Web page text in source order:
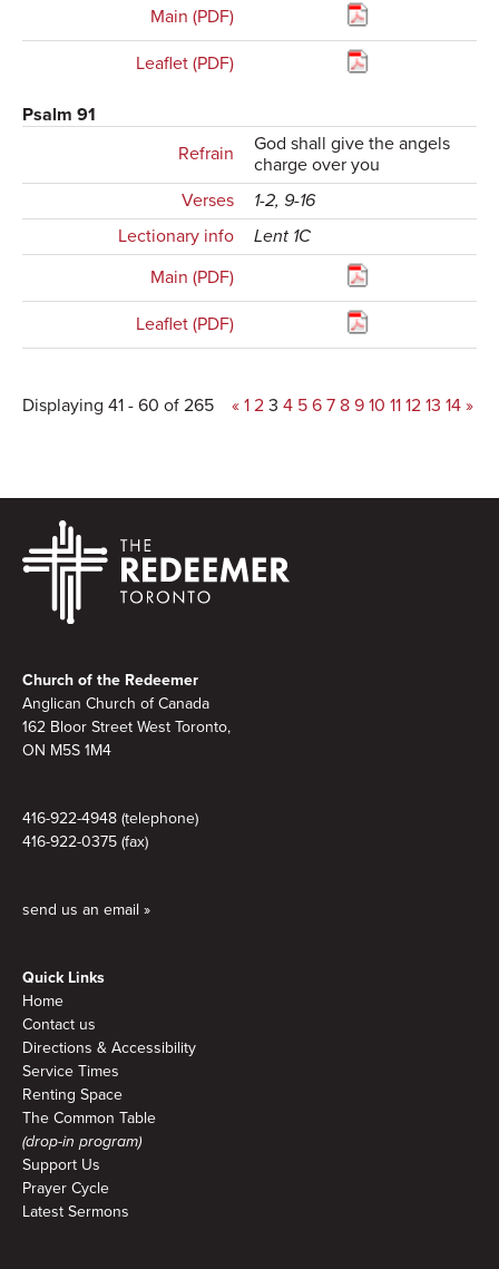
Main (PDF)
Leaflet (PDF)
Psalm 91
Refrain
God shall give the angels
charge over you
Verses
1-2, 9-16
Lectionary info
Lent 1C
Main (PDF)
Leaflet (PDF)
Displaying 41 - 60 of 265 « 1 2 3 4 5 6 7 8 9 10 11 12 13 14 »
Church of the Redeemer
Anglican Church of Canada
162 Bloor Street West Toronto,
ON M5S 1M4
416-922-4948 (telephone)
416-922-0375 (fax)
send us an email »
Quick Links
Home
Contact us
Directions & Accessibility
Service Times
Renting Space
The Common Table
(drop-in program)
Support Us
Prayer Cycle
Latest Sermons